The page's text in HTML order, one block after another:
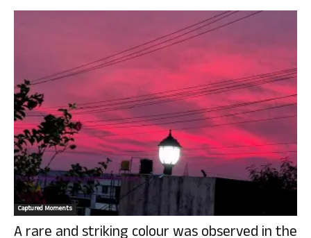
Captured Moments